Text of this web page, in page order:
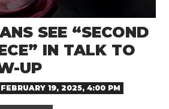
SEE “SECOND
IN TALK TO
UP
FEBRUARY 19, 2025, 4:00 PM